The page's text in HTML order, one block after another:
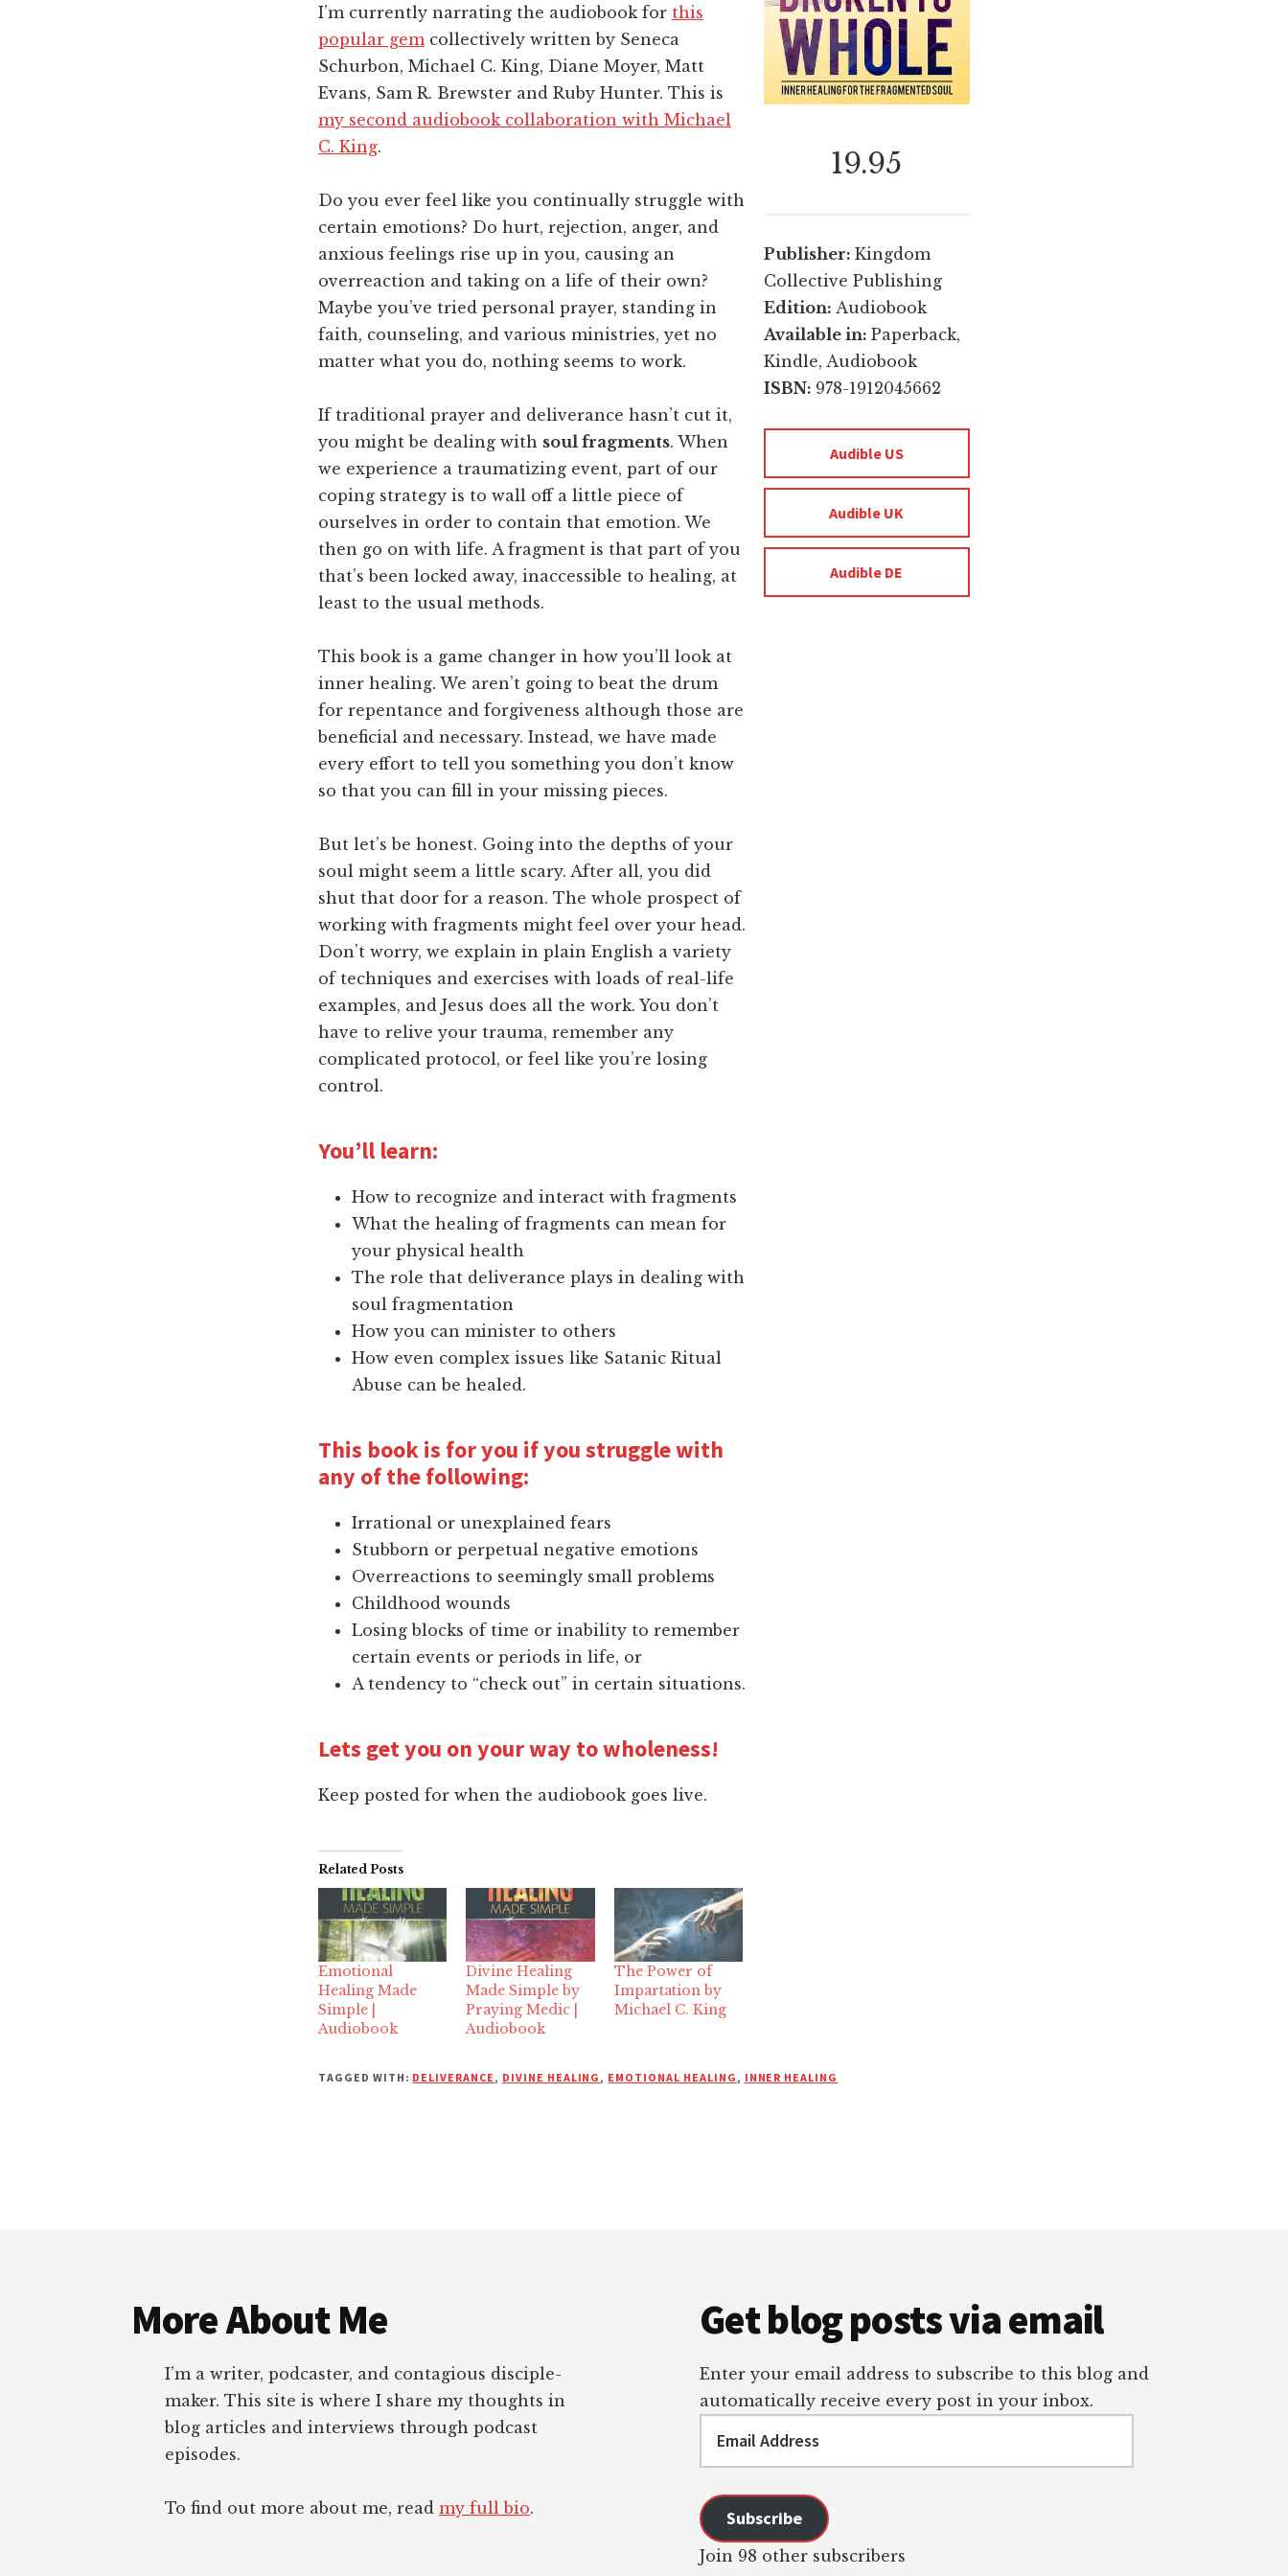
19.95
Publisher: Kingdom
Collective Publishing
Edition: Audiobook
Available in: Paperback,
Kindle, Audiobook
ISBN: 978-1912045662
Audible US
Audible UK
Audible DE
I’m currently narrating the audiobook for this
popular gemcollectively written by Seneca
Schurbon, Michael C. King, Diane Moyer, Matt
Evans, Sam R. Brewster and Ruby Hunter. This is
my second audiobook collaboration with Michael
C. King.
Do you ever feel like you continually struggle with
certain emotions? Do hurt, rejection, anger, and
anxious feelings rise up in you, causing an
overreaction and taking on a life of their own?
Maybe you’ve tried personal prayer, standing in
faith, counseling, and various ministries, yet no
matter what you do, nothing seems to work.
If traditional prayer and deliverance hasn’t cut it,
you might be dealing with soul fragments. When
we experience a traumatizing event, part of our
coping strategy is to wall off a little piece of
ourselves in order to contain that emotion. We
then go on with life. A fragment is that part of you
that’s been locked away, inaccessible to healing, at
least to the usual methods.
This book is a game changer in how you’ll look at
inner healing. We aren’t going to beat the drum
for repentance and forgiveness although those are
beneficial and necessary. Instead, we have made
every effort to tell you something you don’t know
so that you can fill in your missing pieces.
But let’s be honest. Going into the depths of your
soul might seem a little scary. After all, you did
shut that door for a reason. The whole prospect of
working with fragments might feel over your head.
Don’t worry, we explain in plain English a variety
of techniques and exercises with loads of real-life
examples, and Jesus does all the work. You don’t
have to relive your trauma, remember any
complicated protocol, or feel like you’re losing
control.
You’ll learn:
How to recognize and interact with fragments
What the healing of fragments can mean for
your physical health
The role that deliverance plays in dealing with
soul fragmentation
How you can minister to others
How even complex issues like Satanic Ritual
Abuse can be healed.
This book is for you if you struggle with
any of the following:
Irrational or unexplained fears
Stubborn or perpetual negative emotions
Overreactions to seemingly small problems
Childhood wounds
Losing blocks of time or inability to remember
certain events or periods in life, or
A tendency to “check out” in certain situations.
Lets get you on your way to wholeness!
Keep posted for when the audiobook goes live.
Related Posts
Emotional
Healing Made
Simple |
Audiobook
Divine Healing
Made Simple by
Praying Medic |
Audiobook
The Power of
Impartation by
Michael C. King
TAGGED WITH: DELIVERANCE , DIVINE HEALING , EMOTIONAL HEALING , INNER HEALING
More About Me
I’m a writer, podcaster, and contagious disciple-
maker. This site is where I share my thoughts in
blog articles and interviews through podcast
episodes.
To find out more about me, read my full bio.
Get blog posts via email
Enter your email address to subscribe to this blog and
automatically receive every post in your inbox.
Address
Subscribe
Join 98 other subscribers